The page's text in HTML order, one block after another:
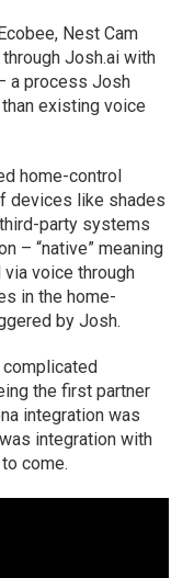
Nest Cam
Josh.ai with
a process Josh
existing voice
home-control
devices like shades
party systems
– “native” meaning
voice through
in the home-
by Josh.
the first partner
integration was
integration with
come.